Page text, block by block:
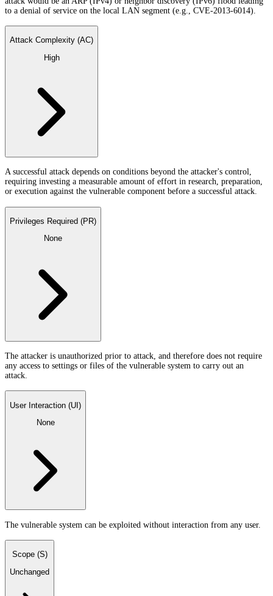
to a denial of service on the local LAN segment (e.g., CVE-2013-6014).
Attack Complexity (AC)
High
A successful attack depends on conditions beyond the attacker's control,
requiring investing a measurable amount of effort in research, preparation,
or execution against the vulnerable component before a successful attack.
Privileges Required (PR)
None
The attacker is unauthorized prior to attack, and therefore does not require
any access to settings or files of the vulnerable system to carry out an
attack.
User Interaction (UI)
None
The vulnerable system can be exploited without interaction from any user.
Scope (S)
Unchanged